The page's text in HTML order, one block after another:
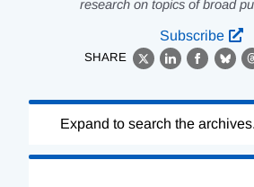
research on topics of broad
Subscribe
SHARE
X LinkedIn
Complete
Expand to search the archives.